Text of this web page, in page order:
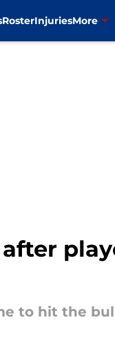
RosterInjuriesMore
to hit the